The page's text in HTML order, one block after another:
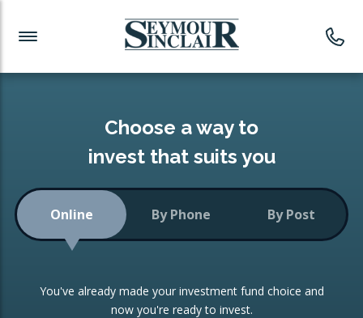
Investment News
Readymade Portfolios
Low-Cost Index Tracking
Portfolio
Investment Trust
Investment Funds
CONSOLIDATING INVESTMENTS:
ISA Transfers
Re-registration
Choose a way to
invest that suits you
Online By Phone By Post
You've already made your investment fund choice and
now you're ready to invest.